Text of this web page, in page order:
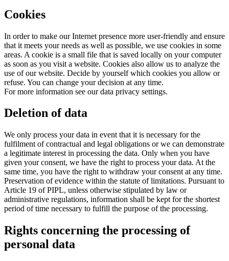
Cookies
In order to make our Internet presence more user-friendly and ensure
that it meets your needs as well as possible, we use cookies in some
areas. A cookie is a small file that is saved locally on your computer
as soon as you visit a website. Cookies also allow us to analyze the
use of our website. Decide by yourself which cookies you allow or
refuse. You can change your decision at any time.
For more information see our data privacy settings.
Deletion of data
We only process your data in event that it is necessary for the
fulfilment of contractual and legal obligations or we can demonstrate
a legitimate interest in processing the data. Only when you have
given your consent, we have the right to process your data. At the
same time, you have the right to withdraw your consent at any time.
Preservation of evidence within the statute of limitations. Pursuant to
Article 19 of PIPL, unless otherwise stipulated by law or
administrative regulations, information shall be kept for the shortest
period of time necessary to fulfill the purpose of the processing.
Rights concerning the processing of
personal data